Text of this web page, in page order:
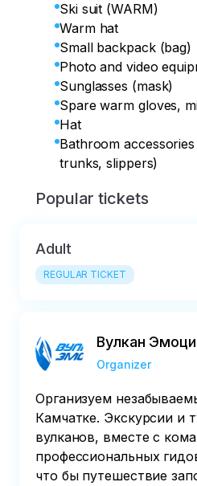
Ski suit (WARM)
Warm hat
Small backpack (bag)
Photo and video
Sunglasses (mask)
Spare warm gloves,
Hat
Bathroom
trunks, slippers)
Popular tickets
Adult
REGULAR TICKET
Вулкан
Organizer
Организуем
Камчатке. Экскурсии и
вулканов, вместе с
профессиональных
что бы путешествие